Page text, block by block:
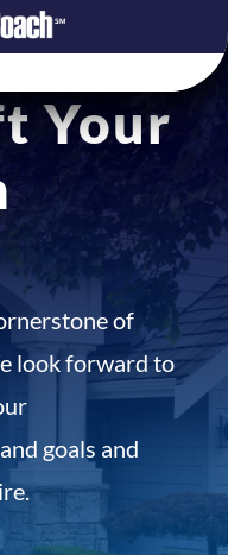
Your
of
look forward to
goals and